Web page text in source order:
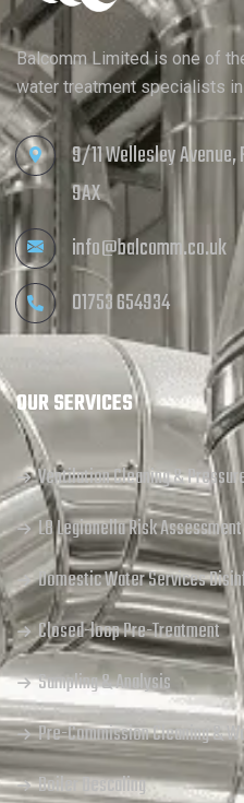
Balcomm Limited is one of
water treatment specialists in
9/11 Wellesley
9AX
info@balcomm.co.uk
01753 654934
OUR SERVICES
Ventilation Cleaning &
L8 Legionella Risk Assessment
Domestic Water Services
Closed-loop Pre-Treatment
Sampling & Analysis
Pre-Commission Cleaning &
Boiler Descaling